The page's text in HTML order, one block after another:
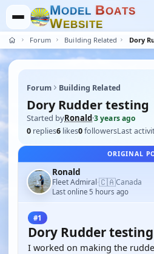
MODEL BOATS
WEBSITE
Forum Building Related
Forum Building Related
Dory Rudder testing
Started byRonald·3 years ago
0 replies6 likes0followersLast
ORIGINAL
Ronald
Fleet Admiral·🇨🇦Canada
Last online 5 hours ago
#1
Dory Rudder testing
I worked on making the